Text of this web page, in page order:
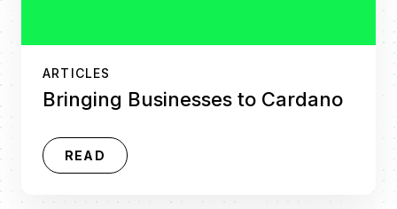
ARTICLES
Bringing Businesses to Cardano
READ